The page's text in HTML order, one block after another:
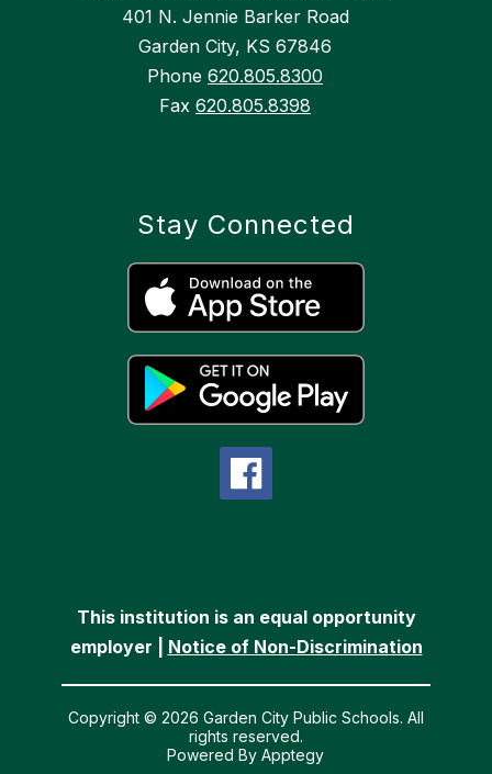
401 N. Jennie Barker Road
Garden City, KS 67846
Phone 620.805.8300
Fax 620.805.8398
Stay Connected
This institution is an equal opportunity
employer | Notice of Non-Discrimination
Copyright © 2026 Garden City Public Schools. All
rights reserved.
Powered ByApptegy